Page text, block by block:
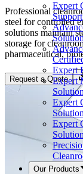
Expert
Support
Expert
Expert
Expert
Expert
Our Products
Professional
steel for controlled
solutions maintain
storage for
pharmaceutical,
Request a Quote